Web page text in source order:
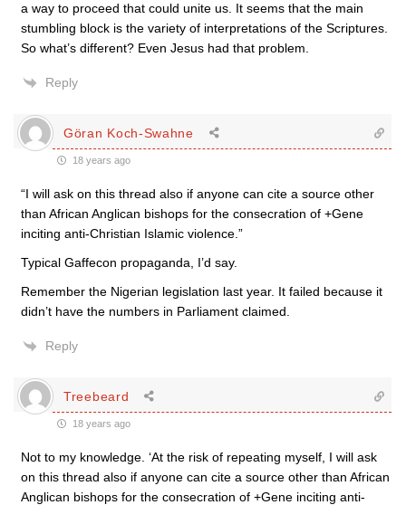
a way to proceed that could unite us. It seems that the main
stumbling block is the variety of interpretations of the Scriptures.
So what’s different? Even Jesus had that problem.
Reply
Göran Koch-Swahne
18 years ago
“I will ask on this thread also if anyone can cite a source other
than African Anglican bishops for the consecration of +Gene
inciting anti-Christian Islamic violence.”
Typical Gaffecon propaganda, I’d say.
Remember the Nigerian legislation last year. It failed because it
didn’t have the numbers in Parliament claimed.
Reply
Treebeard
18 years ago
Not to my knowledge. ‘At the risk of repeating myself, I will ask
on this thread also if anyone can cite a source other than African
Anglican bishops for the consecration of +Gene inciting anti-